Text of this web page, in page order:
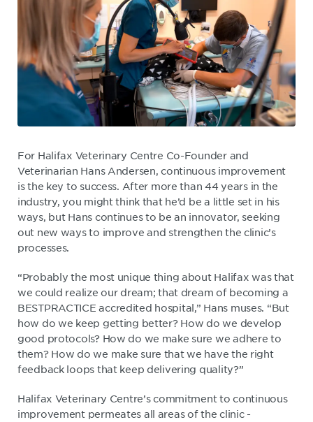
For Halifax Veterinary Centre Co-Founder and
Veterinarian Hans Andersen, continuous improvement
is the key to success. After more than 44 years in the
industry, you might think that he’d be a little set in his
ways, but Hans continues to be an innovator, seeking
out new ways to improve and strengthen the clinic’s
processes.
“Probably the most unique thing about Halifax was that
we could realize our dream; that dream of becoming a
BESTPRACTICE accredited hospital,” Hans muses. “But
how do we keep getting better? How do we develop
good protocols? How do we make sure we adhere to
them? How do we make sure that we have the right
feedback loops that keep delivering quality?”
Halifax Veterinary Centre’s commitment to continuous
improvement permeates all areas of the clinic -